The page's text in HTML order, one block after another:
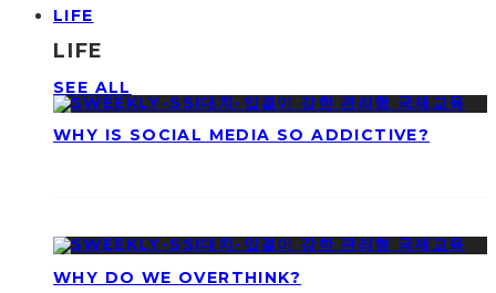
LIFE
LIFE
SEE ALL
WHY IS SOCIAL MEDIA SO ADDICTIVE?
WHY DO WE OVERTHINK?